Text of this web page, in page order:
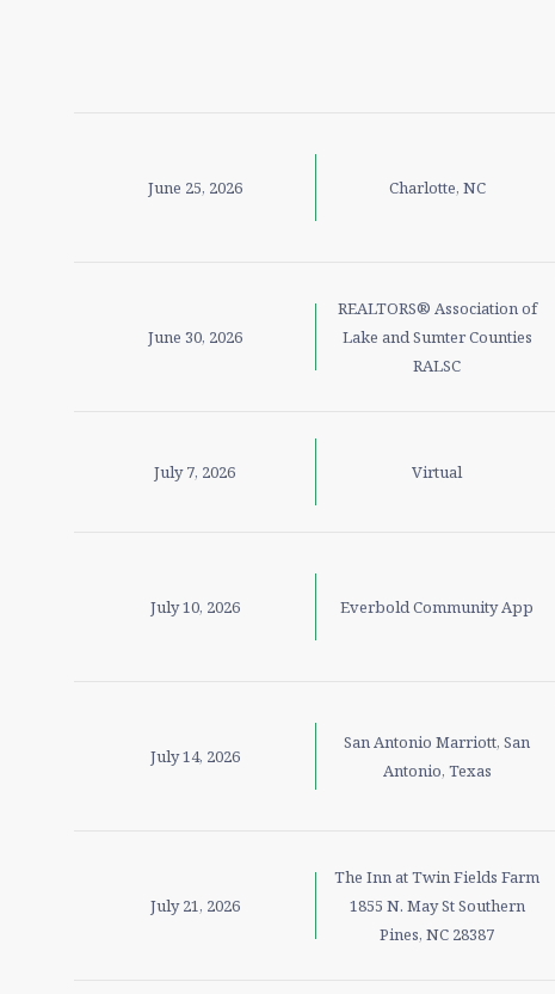
June 25, 2026 Charlotte, NC
June 30, 2026
REALTORS® Association of
Lake and Sumter Counties
RALSC
July 7, 2026 Virtual
July 10, 2026 Everbold Community App
July 14, 2026
San Antonio Marriott, San
Antonio, Texas
July 21, 2026
The Inn at Twin Fields Farm
1855 N. May St Southern
Pines, NC 28387